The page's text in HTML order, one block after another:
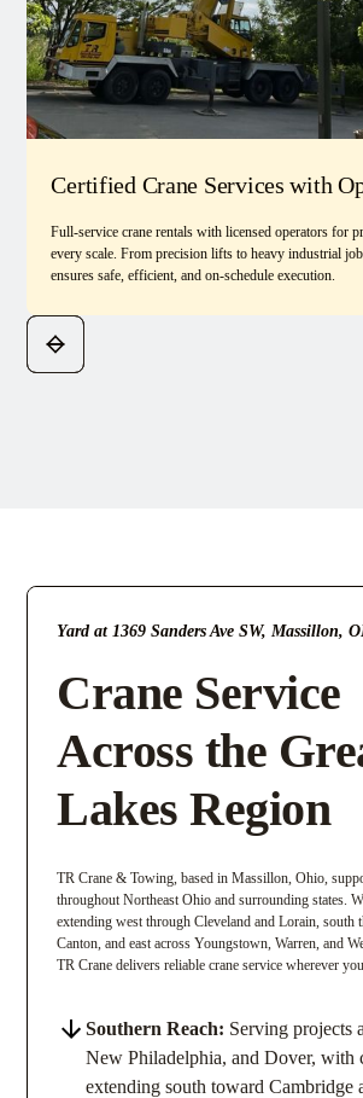
Certified Crane Services with
Full-service crane rentals with licensed operators for
every scale. From precision lifts to heavy industrial
ensures safe, efficient, and on-schedule execution.
Yard at 1369 Sanders Ave SW, Massillon,
Crane Service
Across the
Lakes Region
TR Crane & Towing, based in Massillon, Ohio,
throughout Northeast Ohio and surrounding states.
extending west through Cleveland and Lorain, south
Canton, and east across Youngstown, Warren, and
TR Crane delivers reliable crane service wherever
Southern Reach: Serving projects
New Philadelphia, and Dover, with
extending south toward Cambridge